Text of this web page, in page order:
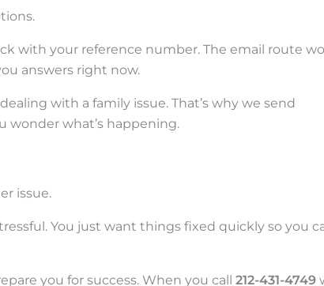
with your reference number. The email route
answers right now.
with a family issue. That’s why we send
wonder what’s happening.
issue.
You just want things fixed quickly so you
you for success. When you call 212-431-4749